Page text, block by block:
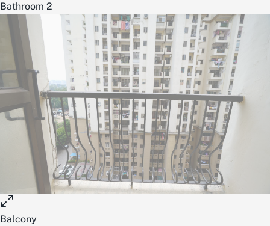
Bathroom 2
Balcony